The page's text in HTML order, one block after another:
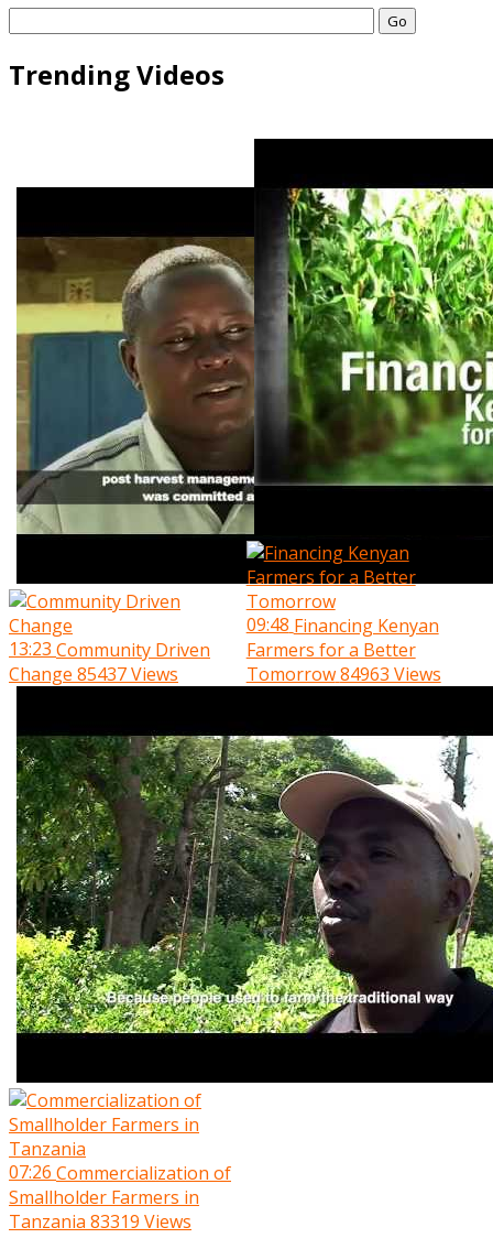
Go
Trending Videos
13:23 Community Driven
Change 85437 Views
09:48 Financing Kenyan
Farmers for a Better
Tomorrow84963 Views
07:26 Commercialization of
Smallholder Farmers in
Tanzania 83319 Views